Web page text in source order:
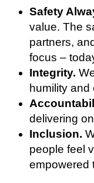
Safety
value. The
partners,
focus –
Integrity.
humility and
delivering
Inclusion.
people feel
empowered